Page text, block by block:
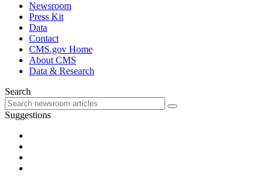
Newsroom
Press Kit
Data
Contact
CMS.gov Home
About CMS
Data & Research
Search
Suggestions